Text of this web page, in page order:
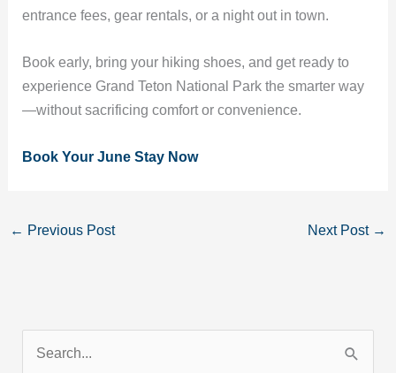
entrance fees, gear rentals, or a night out in town.
Book early, bring your hiking shoes, and get ready to
experience Grand Teton National Park the smarter way
—without sacrificing comfort or convenience.
Book Your June Stay Now
← Previous Post Next Post →